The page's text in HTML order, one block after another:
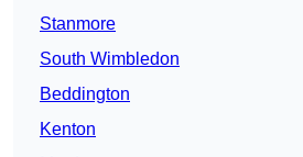
Stanmore
South Wimbledon
Beddington
Kenton